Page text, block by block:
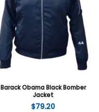
Barack Obama Black Bomber
Jacket
$79.20